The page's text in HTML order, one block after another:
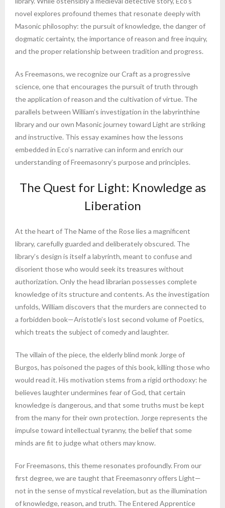
novel explores profound themes that resonate deeply with
Masonic philosophy: the pursuit of knowledge, the danger of
dogmatic certainty, the importance of reason and free inquiry,
and the proper relationship between tradition and progress.
As Freemasons, we recognize our Craft as a progressive
science, one that encourages the pursuit of truth through
the application of reason and the cultivation of virtue. The
parallels between William’s investigation in the labyrinthine
library and our own Masonic journey toward Light are striking
and instructive. This essay examines how the lessons
embedded in Eco’s narrative can inform and enrich our
understanding of Freemasonry’s purpose and principles.
The Quest for Light: Knowledge as
Liberation
At the heart of The Name of the Rose lies a magnificent
library, carefully guarded and deliberately obscured. The
library’s design is itself a labyrinth, meant to confuse and
disorient those who would seek its treasures without
authorization. Only the head librarian possesses complete
knowledge of its structure and contents. As the investigation
unfolds, William discovers that the murders are connected to
a forbidden book—Aristotle’s lost second volume of Poetics,
which treats the subject of comedy and laughter.
The villain of the piece, the elderly blind monk Jorge of
Burgos, has poisoned the pages of this book, killing those who
would read it. His motivation stems from a rigid orthodoxy: he
believes laughter undermines fear of God, that certain
knowledge is dangerous, and that some truths must be kept
from the many for their own protection. Jorge represents the
impulse toward intellectual tyranny, the belief that some
minds are fit to judge what others may know.
For Freemasons, this theme resonates profoundly. From our
first degree, we are taught that Freemasonry offers Light—
not in the sense of mystical revelation, but as the illumination
of knowledge, reason, and truth. The Entered Apprentice